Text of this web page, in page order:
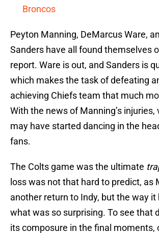
Broncos
Peyton Manning, DeMarcus Ware,
Sanders have all found themselves
report. Ware is out, and Sanders is
which makes the task of defeating
achieving Chiefs team that much
With the news of Manning’s injuries,
may have started dancing in the
fans.
The Colts game was the ultimate
loss was not that hard to predict, as
another return to Indy, but the way
what was so surprising. To see that
its composure in the final moments,